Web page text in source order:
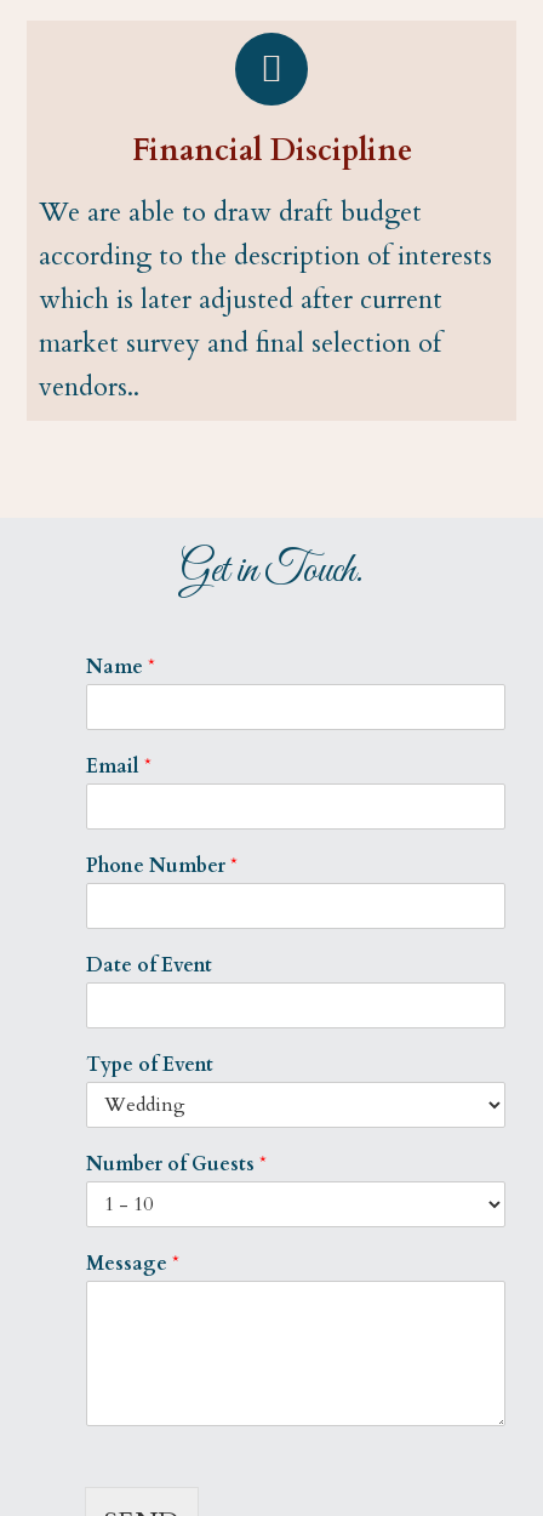
Financial Discipline
We are able to draw draft budget
according to the description of interests
which is later adjusted after current
market survey and final selection of
vendors..
Get in Touch.
Name *
Email *
Phone Number*
Date of Event
Type of Event
Number of Guests *
Message *